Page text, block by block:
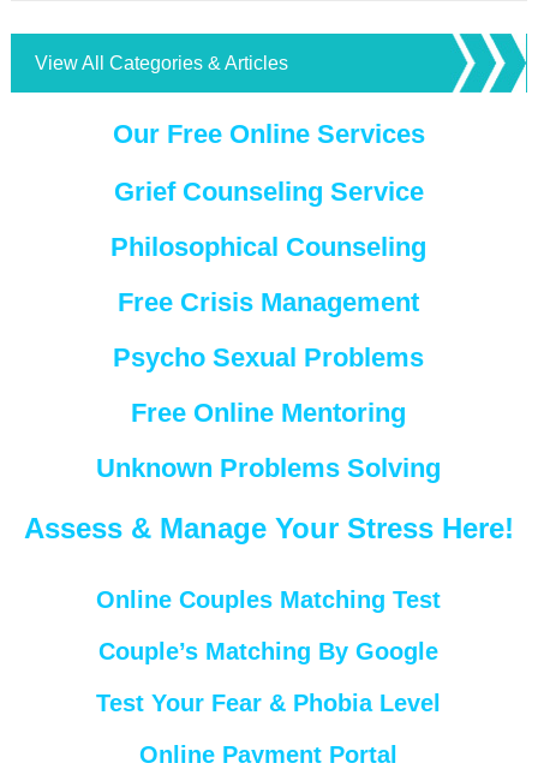
View All Categories & Articles
Our Free Online Services
Grief Counseling Service
Philosophical Counseling
Free Crisis Management
Psycho Sexual Problems
Free Online Mentoring
Unknown Problems Solving
Assess & Manage Your Stress Here!
Online Couples Matching Test
Couple’s Matching By Google
Test Your Fear & Phobia Level
Online Payment Portal